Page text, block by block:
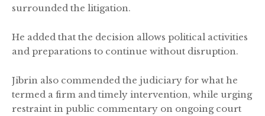
surrounded the litigation.
He added that the decision allows political activities
and preparations to continue without disruption.
Jibrin also commended the judiciary for what he
termed a firm and timely intervention, while urging
restraint in public commentary on ongoing court